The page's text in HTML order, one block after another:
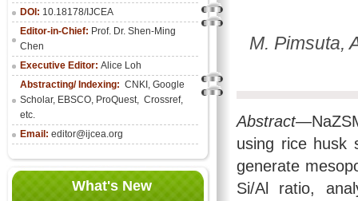
DOI: 10.18178/IJCEA
Editor-in-Chief: Prof. Dr. Shen-Ming
Chen
Executive Editor: Alice Loh
Abstracting/ Indexing: CNKI , Google
Scholar, EBSCO, ProQuest, Crossref,
etc.
Email: editor@ijcea.org
What's New
M. Pimsuta,
Abstract—
using rice husk
generate
Si/Al ratio,